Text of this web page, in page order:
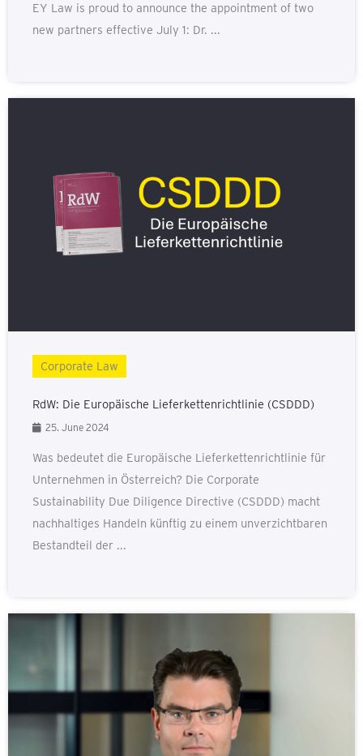
EY Law is proud to announce the appointment of two
new partners effective July 1: Dr. ...
Corporate Law
RdW: Die Europäische Lieferkettenrichtlinie (CSDDD)
25. June 2024
Was bedeutet die Europäische Lieferkettenrichtlinie für
Unternehmen in Österreich? Die Corporate
Sustainability Due Diligence Directive (CSDDD) macht
nachhaltiges Handeln künftig zu einem unverzichtbaren
Bestandteil der ...